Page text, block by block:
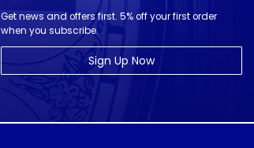
Get news and offers first. 5% off your first order
when you subscribe.
Sign Up Now